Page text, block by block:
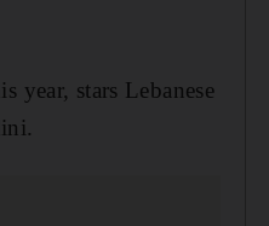
year, stars Lebanese